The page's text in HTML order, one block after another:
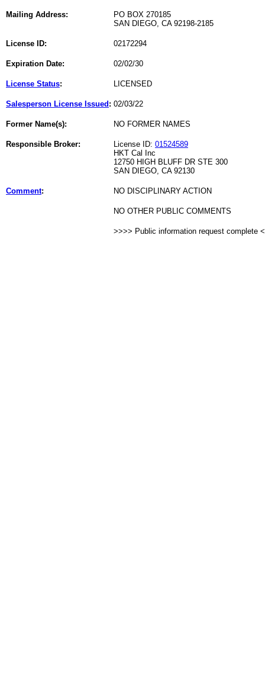
Mailing Address:
PO BOX 270185
SAN DIEGO, CA 92198-2185
License ID: 02172294
Expiration Date: 02/02/30
License Status: LICENSED
Salesperson License Issued : 02/03/22
Former Name(s): NO FORMER NAMES
Responsible Broker: License ID: 01524589
HKT Cal Inc
12750 HIGH BLUFF DR STE 300
SAN DIEGO, CA 92130
Comment: NO DISCIPLINARY ACTION
NO OTHER PUBLIC COMMENTS
>>>> Public information request complete